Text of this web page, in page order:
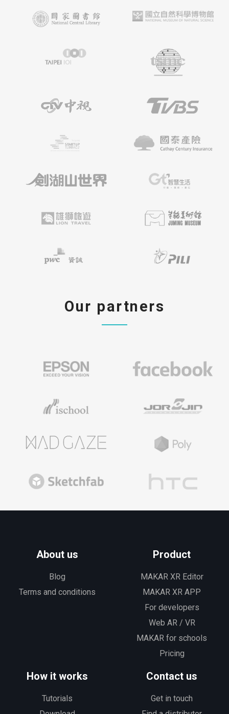
Our partners
About us
Blog
Terms and conditions
Product
MAKAR XR Editor
MAKAR XR APP
For developers
Web AR / VR
MAKAR for schools
Pricing
How it works
Tutorials
Contact us
Get in touch